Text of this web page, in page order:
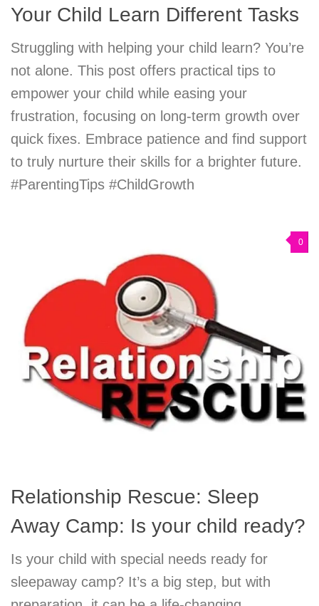
Your Child Learn Different Tasks
Struggling with helping your child learn? You’re
not alone. This post offers practical tips to
empower your child while easing your
frustration, focusing on long-term growth over
quick fixes. Embrace patience and find support
to truly nurture their skills for a brighter future.
#ParentingTips #ChildGrowth
0
Relationship Rescue: Sleep
Away Camp: Is your child ready?
Is your child with special needs ready for
sleepaway camp? It’s a big step, but with